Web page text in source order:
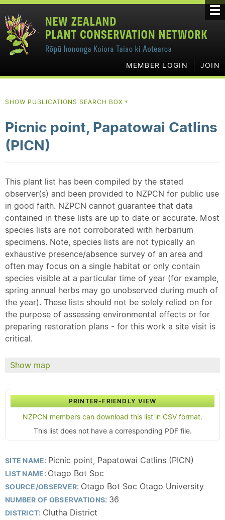
MEMBER LOGIN JOIN
SHOW PUBLICATIONS SEARCH BOX ▼
Picnic point, Papatowai Catlins
(PICN)
This plant list has been compiled by the stated
observer(s) and been provided to NZPCN for public use
in good faith. NZPCN cannot guarantee that data
contained in these lists are up to date or accurate. Most
species lists are not corroborated with herbarium
specimens. Note, species lists are not typically an
exhaustive presence/absence survey of an area and
often may focus on a single habitat or only contain
species visible at a particular time of year (for example,
spring annual herbs may go unobserved during much of
the year). These lists should not be solely relied on for
the purpose of assessing environmental effects or for
preparing restoration plans - for this work a site visit is
critical.
Show map
PRINTER-FRIENDLY VIEW
NZPCN members can download this list in CSV format.
This list does not have a corresponding PDF file.
SITE NAME: Picnic point, Papatowai Catlins (PICN)
LIST NAME: Otago Bot Soc
SOURCE/OBSERVER: Otago Bot Soc Otago University
NUMBER OF OBSERVATIONS: 36
DISTRICT: Clutha District